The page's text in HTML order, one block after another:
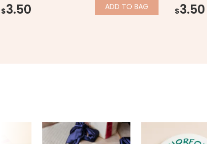
$3.50 ADD TO BAG $3.50